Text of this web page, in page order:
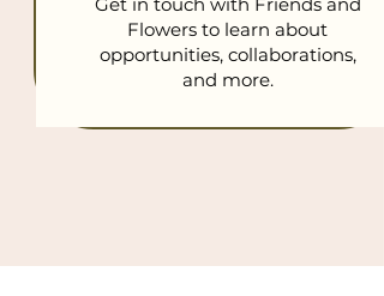
Flowers to learn about
opportunities, collaborations,
and more.